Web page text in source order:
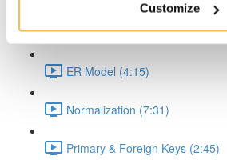
Customize
Data Modeling (5:58)
ER Model (4:15)
Normalization (7:31)
Primary & Foreign Keys (2:45)